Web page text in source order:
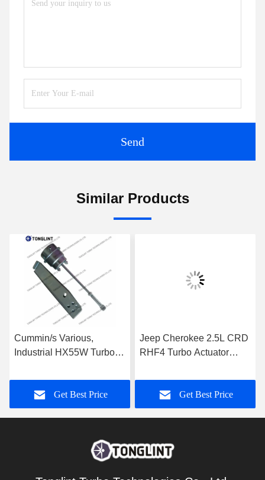
Send
Similar Products
Cummin/s Various,
Industrial HX55W Turbo
3592778
Get Best Price
Jeep Cherokee 2.5L CRD
RHF4 Turbo Actuator
Turbocharger VF40A013
VA70
Get Best Price